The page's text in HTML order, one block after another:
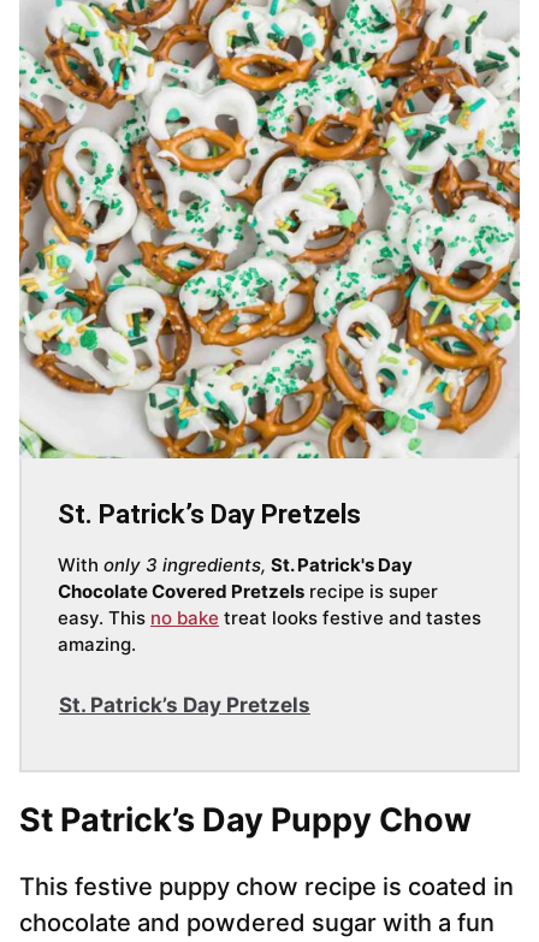
St. Patrick’s Day Pretzels
With only 3 ingredients, St. Patrick's Day
Chocolate Covered Pretzels recipe is super
easy. This no bake treat looks festive and tastes
amazing.
St. Patrick’s Day Pretzels
St Patrick’s Day Puppy Chow
This festive puppy chow recipe is coated in
chocolate and powdered sugar with a fun